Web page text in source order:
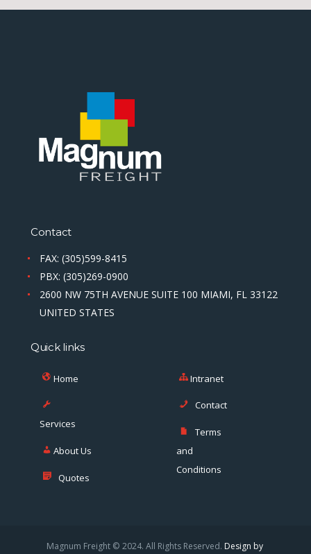
Contact
FAX: (305)599-8415
PBX: (305)269-0900
2600 NW 75TH AVENUE SUITE 100 MIAMI, FL 33122
UNITED STATES
Quick links
Home
Services
About Us
Quotes
Intranet
Contact
Terms
and
Conditions
Magnum Freight © 2024. All Rights Reserved. Design by